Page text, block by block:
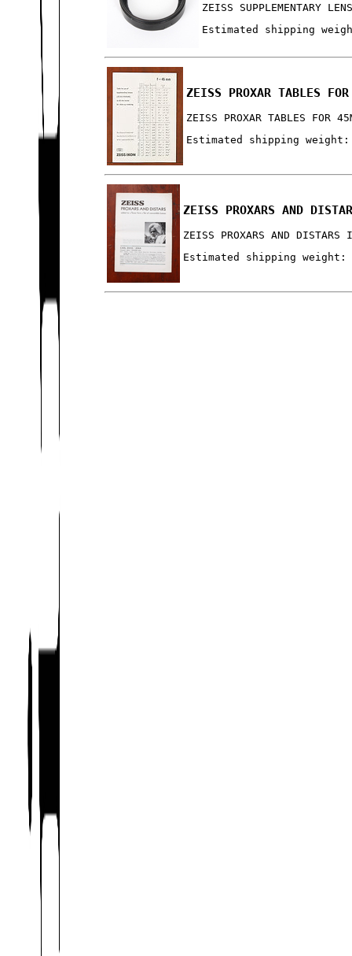
ZEISS SUPPLEMENTARY
Estimated shipping
ZEISS PROXAR TABLES
ZEISS PROXAR TABLES FOR
Estimated shipping weight:
ZEISS PROXARS AND
ZEISS PROXARS AND
Estimated shipping weight: